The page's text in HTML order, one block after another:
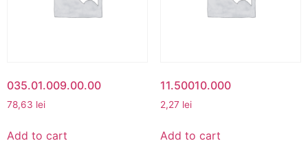
035.01.009.00.00
78,63 lei
Add to cart
11.50010.000
2,27 lei
Add to cart